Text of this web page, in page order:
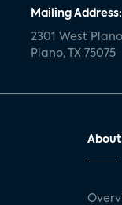
Mailing Address:
2301 West
Plano, TX 75075
About